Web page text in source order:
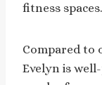
fitness spaces.
Compared to
Evelyn is